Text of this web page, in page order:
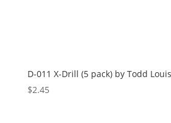
D-011 X-Drill (5 pack) by Todd
$2.45